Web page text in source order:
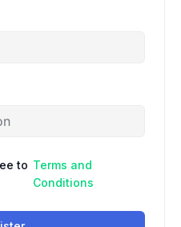
to Terms and
Conditions